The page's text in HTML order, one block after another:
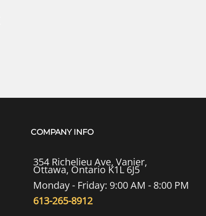
COMPANY INFO
354 Richelieu Ave, Vanier,
Ottawa, Ontario K1L 6J5
Monday - Friday: 9:00 AM - 8:00 PM
613-265-8912